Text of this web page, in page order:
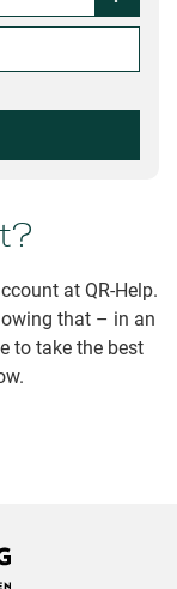
at QR-Help.
that – in an
to take the best